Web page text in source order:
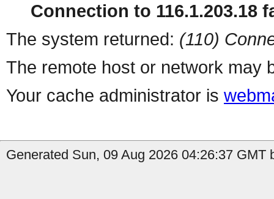
Connection to 116.1.203.18
The system returned: (110)
The remote host or network may
Your cache administrator is
Generated Sun, 09 Aug 2026 04:26:37